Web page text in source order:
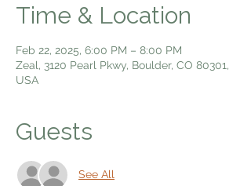
Time & Location
Feb 22, 2025, 6:00 PM – 8:00 PM
Zeal, 3120 Pearl Pkwy, Boulder, CO 80301,
USA
Guests
See All